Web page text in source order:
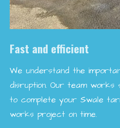
Fast and efficient
We understand the
disruption. Our team
to complete your Swale
works project on time.